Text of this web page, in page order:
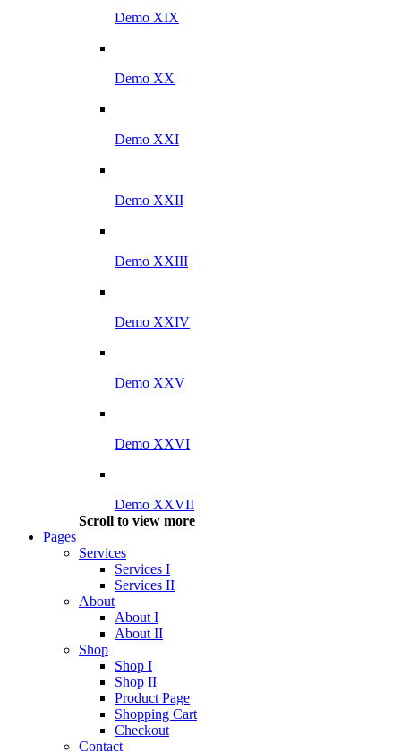
Demo XIX
Demo XX
Demo XXI
Demo XXII
Demo XXIII
Demo XXIV
Demo XXV
Demo XXVI
Demo XXVII
Scroll to view more
Pages
Services
Services I
Services II
About
About I
About II
Shop
Shop I
Shop II
Product Page
Shopping Cart
Checkout
Contact